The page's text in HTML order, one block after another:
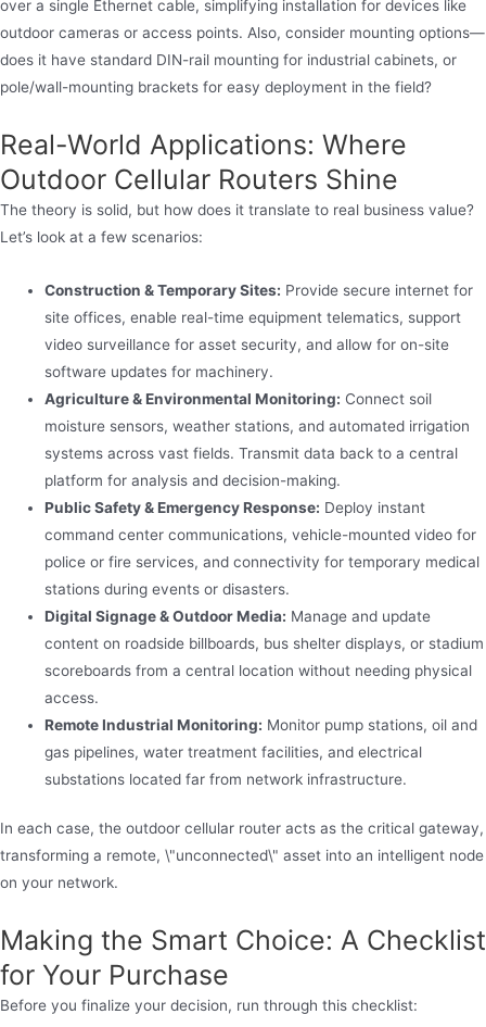
over a single Ethernet cable, simplifying installation for devices like
outdoor cameras or access points. Also, consider mounting options—
does it have standard DIN-rail mounting for industrial cabinets, or
pole/wall-mounting brackets for easy deployment in the field?
Real-World Applications: Where
Outdoor Cellular Routers Shine
The theory is solid, but how does it translate to real business value?
Let’s look at a few scenarios:
Construction & Temporary Sites: Provide secure internet for
site offices, enable real-time equipment telematics, support
video surveillance for asset security, and allow for on-site
software updates for machinery.
Agriculture & Environmental Monitoring: Connect soil
moisture sensors, weather stations, and automated irrigation
systems across vast fields. Transmit data back to a central
platform for analysis and decision-making.
Public Safety & Emergency Response: Deploy instant
command center communications, vehicle-mounted video for
police or fire services, and connectivity for temporary medical
stations during events or disasters.
Digital Signage & Outdoor Media: Manage and update
content on roadside billboards, bus shelter displays, or stadium
scoreboards from a central location without needing physical
access.
Remote Industrial Monitoring: Monitor pump stations, oil and
gas pipelines, water treatment facilities, and electrical
substations located far from network infrastructure.
In each case, the outdoor cellular router acts as the critical gateway,
transforming a remote, \"unconnected\" asset into an intelligent node
on your network.
Making the Smart Choice: A Checklist
for Your Purchase
Before you finalize your decision, run through this checklist: